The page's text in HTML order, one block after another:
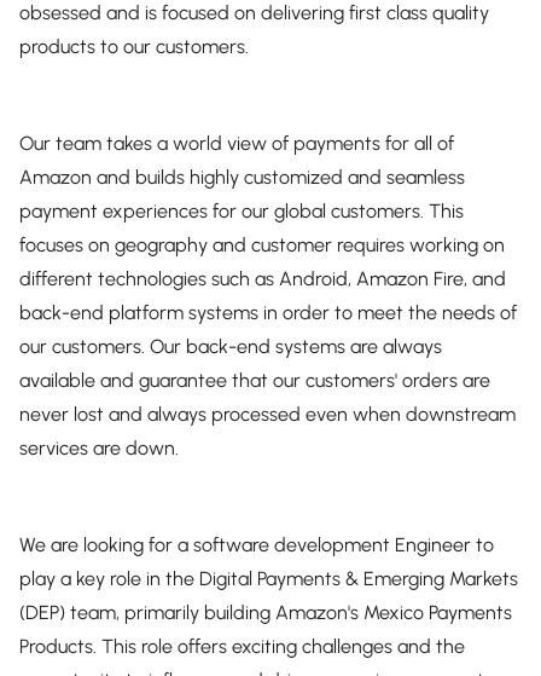
obsessed and is focused on delivering first class quality
products to our customers.
Our team takes a world view of payments for all of
Amazon and builds highly customized and seamless
payment experiences for our global customers. This
focuses on geography and customer requires working on
different technologies such as Android, Amazon Fire, and
back-end platform systems in order to meet the needs of
our customers. Our back-end systems are always
available and guarantee that our customers' orders are
never lost and always processed even when downstream
services are down.
We are looking for a software development Engineer to
play a key role in the Digital Payments & Emerging Markets
(DEP) team, primarily building Amazon's Mexico Payments
Products. This role offers exciting challenges and the